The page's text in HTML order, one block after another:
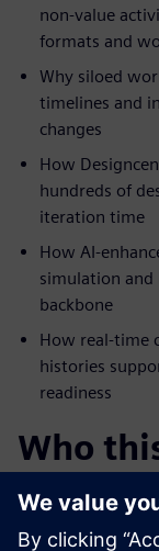
non-value
formats and
Why siloed
timelines and
changes
How
hundreds of
iteration time
How AI-
simulation and
backbone
How real-time
histories
readiness
Who
Medical device
leaders and